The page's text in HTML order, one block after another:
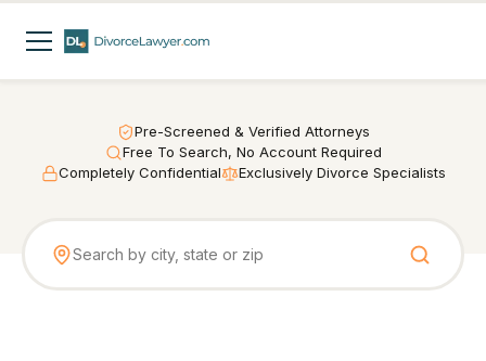
Pre-Screened & Verified Attorneys
Free To Search, No Account Required
Completely Confidential
Exclusively Divorce Specialists